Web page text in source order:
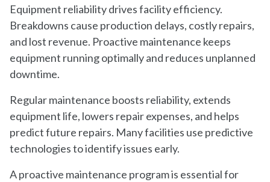
Equipment reliability drives facility efficiency.
Breakdowns cause production delays, costly repairs,
and lost revenue. Proactive maintenance keeps
equipment running optimally and reduces unplanned
downtime.
Regular maintenance boosts reliability, extends
equipment life, lowers repair expenses, and helps
predict future repairs. Many facilities use predictive
technologies to identify issues early.
A proactive maintenance program is essential for